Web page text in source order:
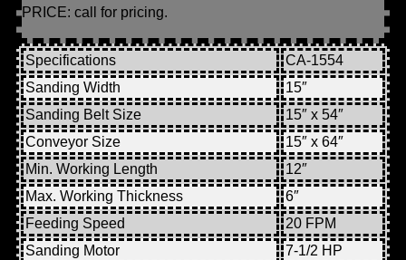
PRICE: call for pricing.
Specifications
CA-1554
Sanding Width
15″
Sanding Belt Size
15″ x 54″
Conveyor Size
15″ x 64″
Min. Working Length
12″
Max. Working Thickness
6″
Feeding Speed
20 FPM
Sanding Motor
7-1/2 HP